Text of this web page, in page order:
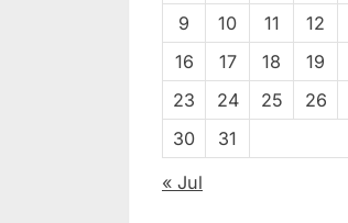
9
10 11 12
16
17 18 19
23
24 25 26
30
31
« Jul